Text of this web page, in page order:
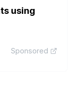
using
Sponsored